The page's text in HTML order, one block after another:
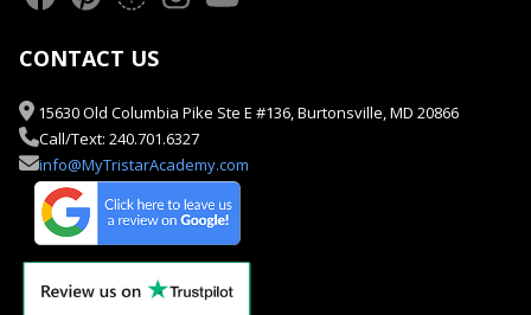
CONTACT US
15630 Old Columbia Pike Ste E #136, Burtonsville, MD 20866
Call/Text: 240.701.6327
info@MyTristarAcademy.com